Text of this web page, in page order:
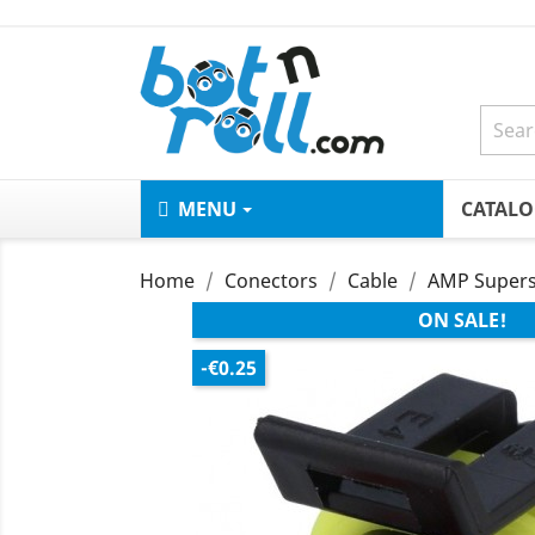
MENU
Home Conectors Cable
AMP
ON SALE!
-€0.25